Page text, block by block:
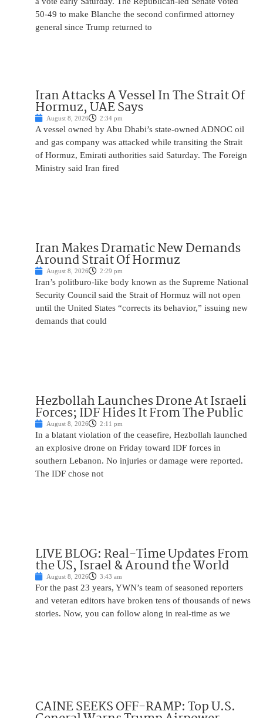
50-49 to make Blanche the second confirmed attorney
general since Trump returned to
Iran Attacks A Vessel In The Strait Of
Hormuz, UAE Says
August 8, 2026 2:34 pm
A vessel owned by Abu Dhabi’s state-owned ADNOC oil
and gas company was attacked while transiting the Strait
of Hormuz, Emirati authorities said Saturday. The Foreign
Ministry said Iran fired
Iran Makes Dramatic New Demands
Around Strait Of Hormuz
August 8, 2026 2:29 pm
Iran’s politburo-like body known as the Supreme National
Security Council said the Strait of Hormuz will not open
until the United States “corrects its behavior,” issuing new
demands that could
Hezbollah Launches Drone At Israeli
Forces; IDF Hides It From The Public
August 8, 2026 2:11 pm
In a blatant violation of the ceasefire, Hezbollah launched
an explosive drone on Friday toward IDF forces in
southern Lebanon. No injuries or damage were reported.
The IDF chose not
LIVE BLOG: Real-Time Updates From
the US, Israel & Around the World
August 8, 2026 3:43 am
For the past 23 years, YWN’s team of seasoned reporters
and veteran editors have broken tens of thousands of news
stories. Now, you can follow along in real-time as we
CAINE SEEKS OFF-RAMP: Top U.S.